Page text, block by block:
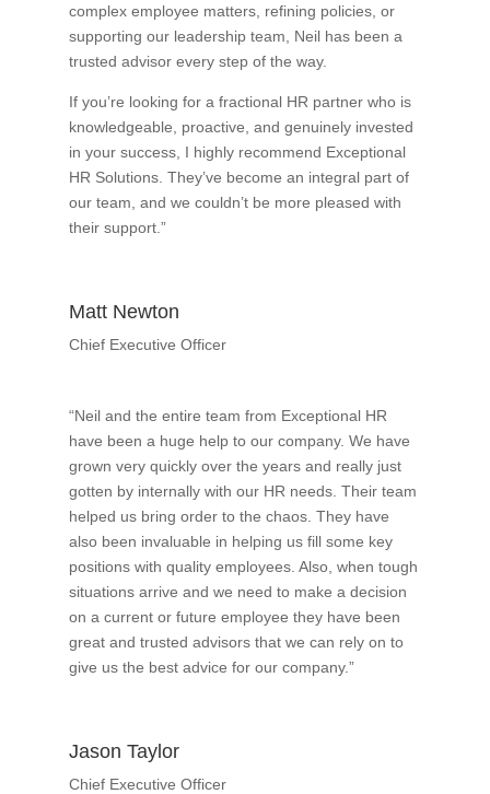
complex employee matters, refining policies, or
supporting our leadership team, Neil has been a
trusted advisor every step of the way.
If you’re looking for a fractional HR partner who is
knowledgeable, proactive, and genuinely invested
in your success, I highly recommend Exceptional
HR Solutions. They’ve become an integral part of
our team, and we couldn’t be more pleased with
their support.”
Matt Newton
Chief Executive Officer
“Neil and the entire team from Exceptional HR
have been a huge help to our company. We have
grown very quickly over the years and really just
gotten by internally with our HR needs. Their team
helped us bring order to the chaos. They have
also been invaluable in helping us fill some key
positions with quality employees. Also, when tough
situations arrive and we need to make a decision
on a current or future employee they have been
great and trusted advisors that we can rely on to
give us the best advice for our company.”
Jason Taylor
Chief Executive Officer